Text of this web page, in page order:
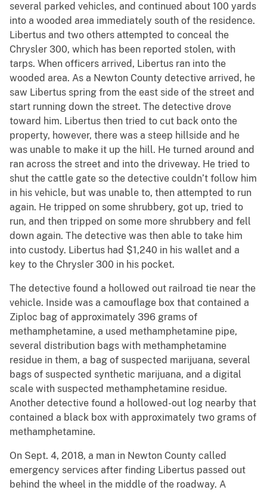
several parked vehicles, and continued about 100 yards
into a wooded area immediately south of the residence.
Libertus and two others attempted to conceal the
Chrysler 300, which has been reported stolen, with
tarps. When officers arrived, Libertus ran into the
wooded area. As a Newton County detective arrived, he
saw Libertus spring from the east side of the street and
start running down the street. The detective drove
toward him. Libertus then tried to cut back onto the
property, however, there was a steep hillside and he
was unable to make it up the hill. He turned around and
ran across the street and into the driveway. He tried to
shut the cattle gate so the detective couldn’t follow him
in his vehicle, but was unable to, then attempted to run
again. He tripped on some shrubbery, got up, tried to
run, and then tripped on some more shrubbery and fell
down again. The detective was then able to take him
into custody. Libertus had $1,240 in his wallet and a
key to the Chrysler 300 in his pocket.
The detective found a hollowed out railroad tie near the
vehicle. Inside was a camouflage box that contained a
Ziploc bag of approximately 396 grams of
methamphetamine, a used methamphetamine pipe,
several distribution bags with methamphetamine
residue in them, a bag of suspected marijuana, several
bags of suspected synthetic marijuana, and a digital
scale with suspected methamphetamine residue.
Another detective found a hollowed-out log nearby that
contained a black box with approximately two grams of
methamphetamine.
On Sept. 4, 2018, a man in Newton County called
emergency services after finding Libertus passed out
behind the wheel in the middle of the roadway. A